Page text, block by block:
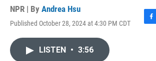
NPR | By Andrea Hsu
Published October 28, 2024 at 4:30 PM CDT
F
LISTEN • 3:56